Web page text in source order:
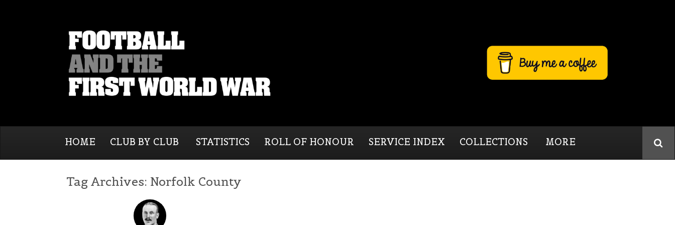
HOME CLUB BY CLUB STATISTICS ROLL OF HONOUR SERVICE INDEX COLLECTIONS MORE
Tag Archives: Norfolk County